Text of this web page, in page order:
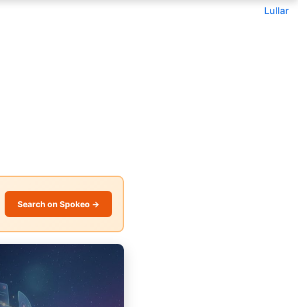
Lullar
Search on Spokeo →